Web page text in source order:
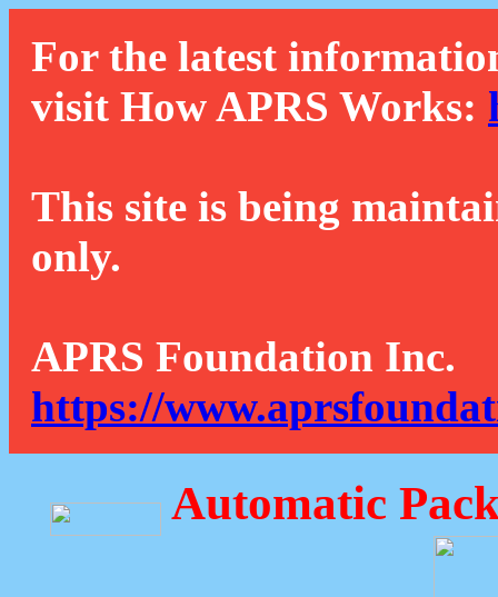
For the latest
visit How APRS Works:
This site is being
only.
APRS Foundation Inc.
https://
Automatic